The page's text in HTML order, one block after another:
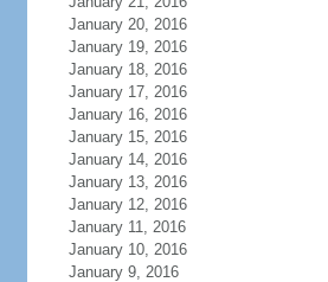
January 20, 2016
January 19, 2016
January 18, 2016
January 17, 2016
January 16, 2016
January 15, 2016
January 14, 2016
January 13, 2016
January 12, 2016
January 11, 2016
January 10, 2016
January 9, 2016